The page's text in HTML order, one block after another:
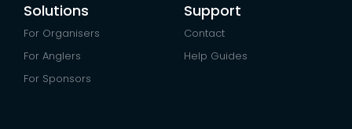
Solutions
For Organisers
For Anglers
For Sponsors
Support
Contact
Help Guides